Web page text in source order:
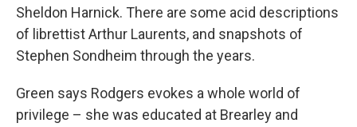
Sheldon Harnick. There are some acid descriptions
of librettist Arthur Laurents, and snapshots of
Stephen Sondheim through the years.
Green says Rodgers evokes a whole world of
privilege – she was educated at Brearley and